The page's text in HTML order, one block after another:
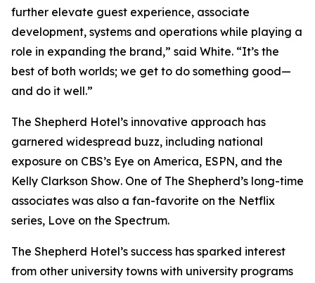
further elevate guest experience, associate
development, systems and operations while playing a
role in expanding the brand,” said White. “It’s the
best of both worlds; we get to do something good—
and do it well.”
The Shepherd Hotel’s innovative approach has
garnered widespread buzz, including national
exposure on CBS’s Eye on America, ESPN, and the
Kelly Clarkson Show. One of The Shepherd’s long-time
associates was also a fan-favorite on the Netflix
series, Love on the Spectrum.
The Shepherd Hotel’s success has sparked interest
from other university towns with university programs